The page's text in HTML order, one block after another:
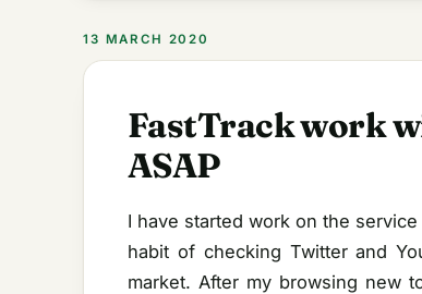
13 MARCH 2020
FastTrack work
ASAP
I have started work on the
habit of checking Twitter and
market. After my browsing new